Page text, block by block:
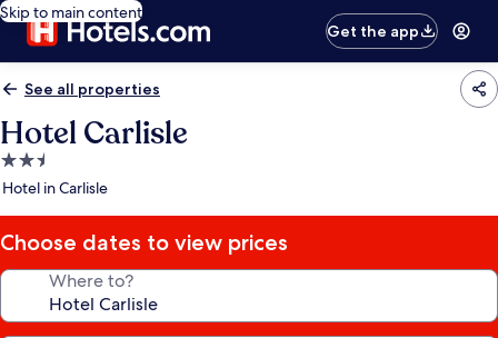
Skip to main content
Get the app
See all properties
Hotel Carlisle
2.5
star
Hotel in Carlisle
Choose dates to view prices
Where to?